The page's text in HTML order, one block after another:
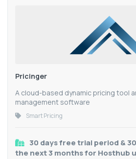
Pricinger
A cloud-based dynamic pricing tool
management software
Smart Pricing
30 days free trial period &
the next 3 months for Hosthub